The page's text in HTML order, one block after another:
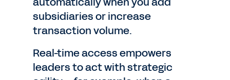
subsidiaries or increase
transaction volume.
Real-time access empowers
leaders to act with strategic